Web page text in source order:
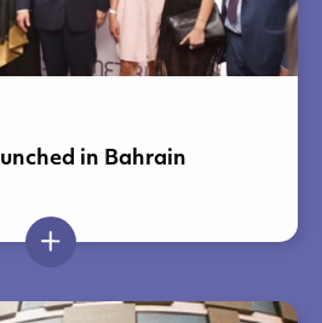
in Bahrain